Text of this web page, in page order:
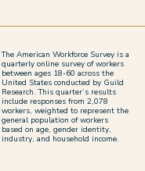
The American Workforce Survey is a
quarterly online survey of workers
between ages 18-60 across the
United States conducted by Guild
Research. This quarter’s results
include responses from 2,078
workers, weighted to represent the
general population of workers
based on age, gender identity,
industry, and household income.